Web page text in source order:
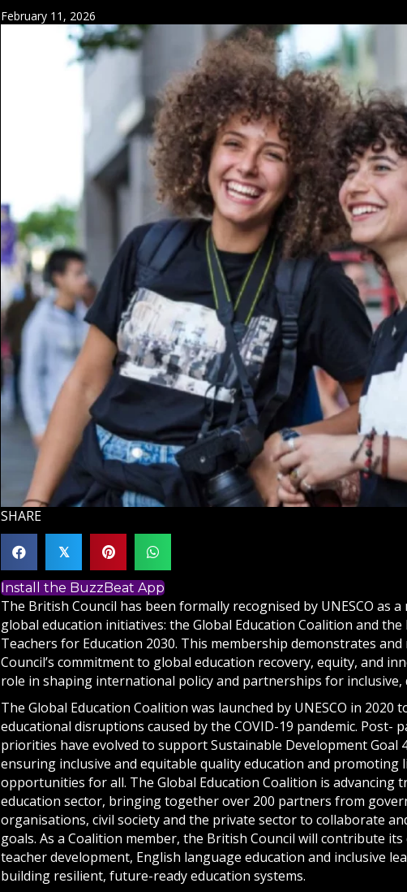
February 11, 2026
SHARE
𝕏
Install the BuzzBeat App
The British Council has been formally recognised by UNESCO as
global education initiatives: the Global Education Coalition and
Teachers for Education 2030. This membership demonstrates
Council’s commitment to global education recovery, equity, and
role in shaping international policy and partnerships for inclusive,
The Global Education Coalition was launched by UNESCO in
educational disruptions caused by the COVID-19 pandemic. Post-
priorities have evolved to support Sustainable Development Goal
ensuring inclusive and equitable quality education and promoting
opportunities for all. The Global Education Coalition is advancing
education sector, bringing together over 200 partners from
organisations, civil society and the private sector to collaborate
goals. As a Coalition member, the British Council will contribute
teacher development, English language education and inclusive
building resilient, future-ready education systems.